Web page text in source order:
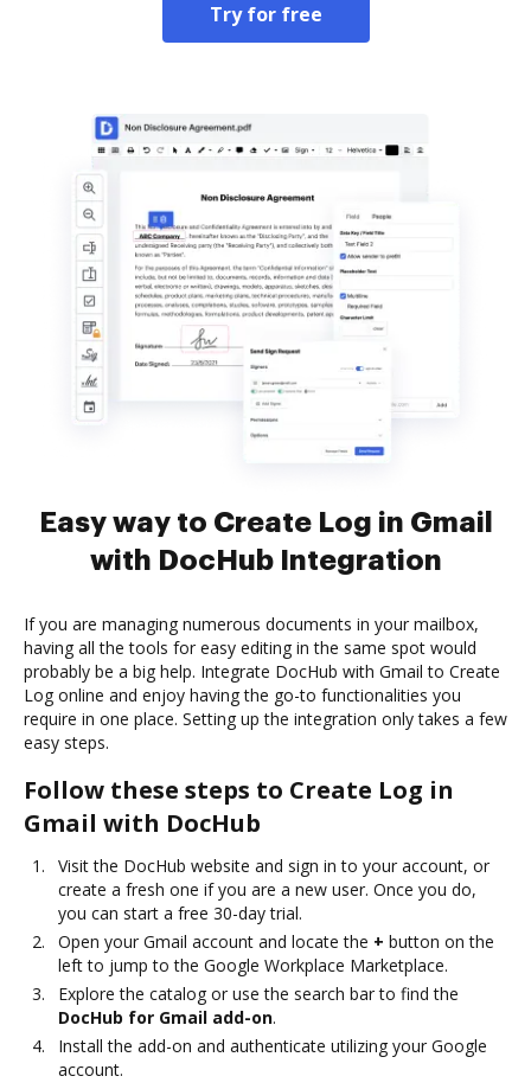
Try for free
Easy way to Create Log in Gmail
with DocHub Integration
If you are managing numerous documents in your mailbox,
having all the tools for easy editing in the same spot would
probably be a big help. Integrate DocHub with Gmail to Create
Log online and enjoy having the go-to functionalities you
require in one place. Setting up the integration only takes a few
easy steps.
Follow these steps to Create Log in
Gmail with DocHub
Visit the DocHub website and sign in to your account, or
create a fresh one if you are a new user. Once you do,
you can start a free 30-day trial.
Open your Gmail account and locate the + button on the
left to jump to the Google Workplace Marketplace.
Explore the catalog or use the search bar to find the
DocHub for Gmail add-on.
Install the add-on and authenticate utilizing your Google
account.